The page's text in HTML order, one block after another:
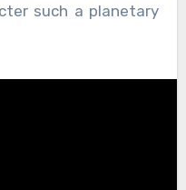
such a planetary